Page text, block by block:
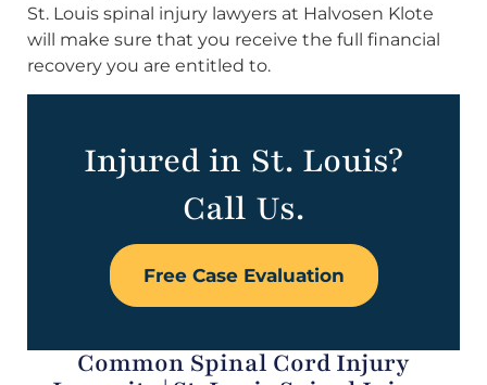
St. Louis spinal injury lawyers at Halvosen Klote
will make sure that you receive the full financial
recovery you are entitled to.
Injured in St. Louis?
Call Us.
Free Case Evaluation
Common Spinal Cord Injury